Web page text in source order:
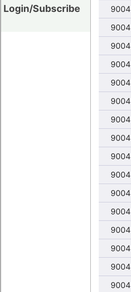
Login/Subscribe
9004
9004
9004
9004
9004
9004
9004
9004
9004
9004
9004
9004
9004
9004
9004
9004